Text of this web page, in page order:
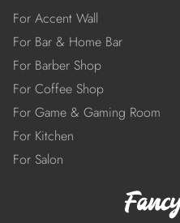
For Accent Wall
For Bar & Home Bar
For Barber Shop
For Coffee Shop
For Game & Gaming Room
For Kitchen
For Salon